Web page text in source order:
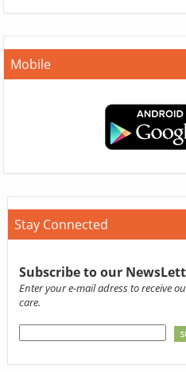
Mobile
Stay Connected
Subscribe to our
Enter your e-mail adress to receive
care.